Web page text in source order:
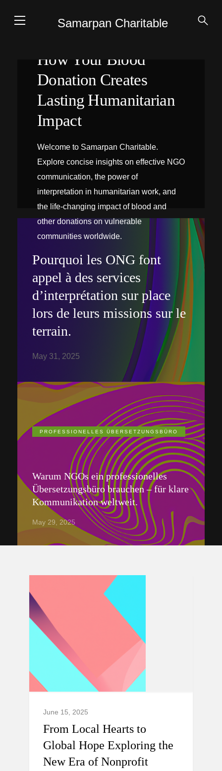
Samarpan Charitable
How Your Blood
Donation Creates
Lasting Humanitarian
Impact
Welcome to Samarpan Charitable.
Explore concise insights on effective NGO
communication, the power of
interpretation in humanitarian work, and
the life-changing impact of blood and
other donations on vulnerable
communities worldwide.
Pourquoi les ONG font
appel à des services
d’interprétation sur place
lors de leurs missions sur le
terrain.
May 31, 2025
PROFESSIONELLES ÜBERSETZUNGSBÜRO
Warum NGOs ein professionelles
Übersetzungsbüro brauchen – für klare
Kommunikation weltweit.
May 29, 2025
June 15, 2025
From Local Hearts to
Global Hope Exploring the
New Era of Nonprofit